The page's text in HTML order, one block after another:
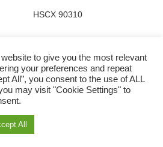
HSCX 90310
| Digital Marketing by Irish Web Solutions
to give you the most relevant
your preferences and repeat
All”, you consent to the use of ALL
may visit "Cookie Settings" to
All